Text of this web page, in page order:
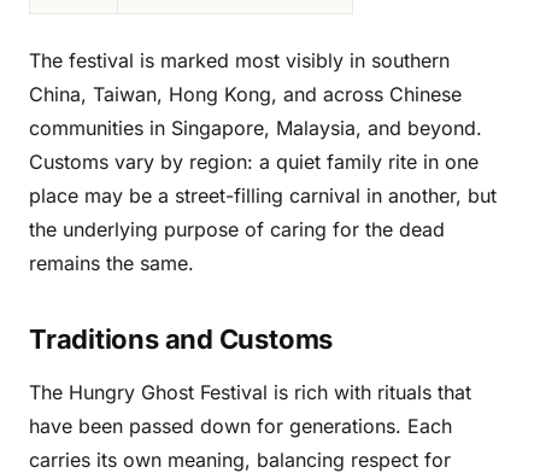
The festival is marked most visibly in southern
China, Taiwan, Hong Kong, and across Chinese
communities in Singapore, Malaysia, and beyond.
Customs vary by region: a quiet family rite in one
place may be a street-filling carnival in another, but
the underlying purpose of caring for the dead
remains the same.
Traditions and Customs
The Hungry Ghost Festival is rich with rituals that
have been passed down for generations. Each
carries its own meaning, balancing respect for